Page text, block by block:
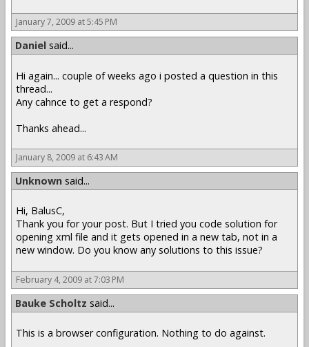
January 7, 2009 at 5:45 PM
Daniel said...
Hi again... couple of weeks ago i posted a question in this
thread...
Any cahnce to get a respond?
Thanks ahead...
January 8, 2009 at 6:43 AM
Unknown said...
Hi, BalusC,
Thank you for your post. But I tried you code solution for
opening xml file and it gets opened in a new tab, not in a
new window. Do you know any solutions to this issue?
February 4, 2009 at 7:03 PM
Bauke Scholtz said...
This is a browser configuration. Nothing to do against.